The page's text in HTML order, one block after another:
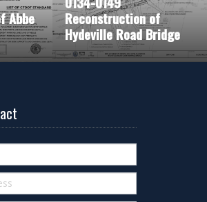
Abbe Reconstruction of
Hydeville Road Bridge